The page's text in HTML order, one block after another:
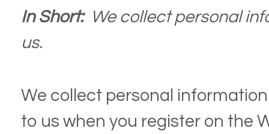
In Short: We collect personal
us.
We collect personal
to us when you register on the